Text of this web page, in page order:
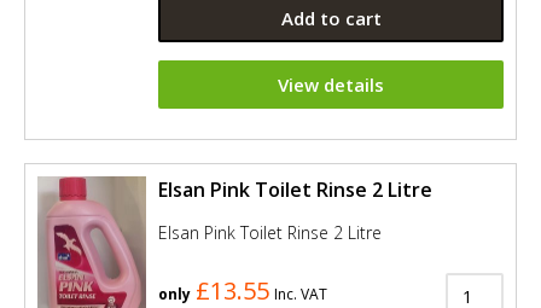
Add to cart
View details
Elsan Pink Toilet Rinse 2 Litre
Elsan Pink Toilet Rinse 2 Litre
only £13.55 Inc. VAT